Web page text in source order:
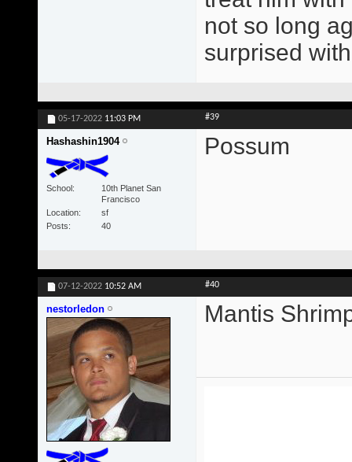
not so long
surprised
05-17-2022 11:03 PM #39
Hashashin1904
School
10th Planet San
Francisco
Location
sf
Posts
40
Possum
07-12-2022 10:52 AM #40
nestorledon Mantis